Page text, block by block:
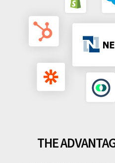
THE